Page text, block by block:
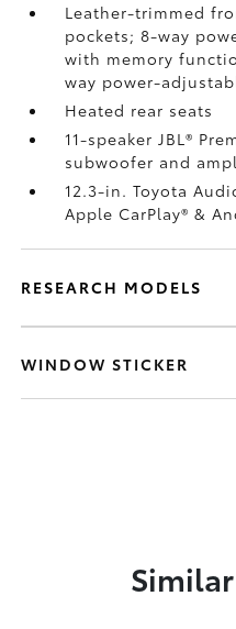
Leather-trimmed
pockets; 8-way
with memory
way power-
Heated rear seats
11-speaker JBL®
subwoofer and
12.3-in. Toyota
Apple CarPlay®&
RESEARCH MODELS
WINDOW STICKER